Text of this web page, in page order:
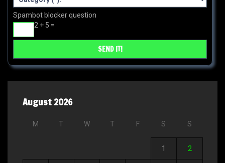
Spambot blocker question
2 + 5 =
August 2026
M T W T F S S
1 2